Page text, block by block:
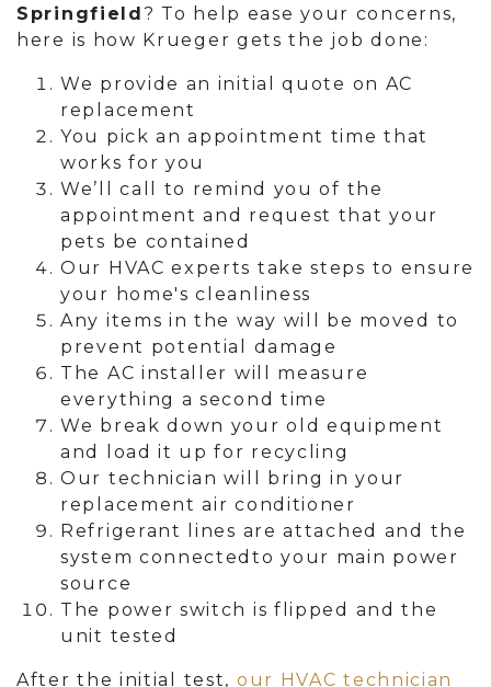
Springfield? To help ease your concerns,
here is how Krueger gets the job done:
We provide an initial quote on AC
replacement
You pick an appointment time that
works for you
We’ll call to remind you of the
appointment and request that your
pets be contained
Our HVAC experts take steps to ensure
your home's cleanliness
Any items in the way will be moved to
prevent potential damage
The AC installer will measure
everything a second time
We break down your old equipment
and load it up for recycling
Our technician will bring in your
replacement air conditioner
Refrigerant lines are attached and the
system connectedto your main power
source
The power switch is flipped and the
unit tested
After the initial test, our HVAC technician